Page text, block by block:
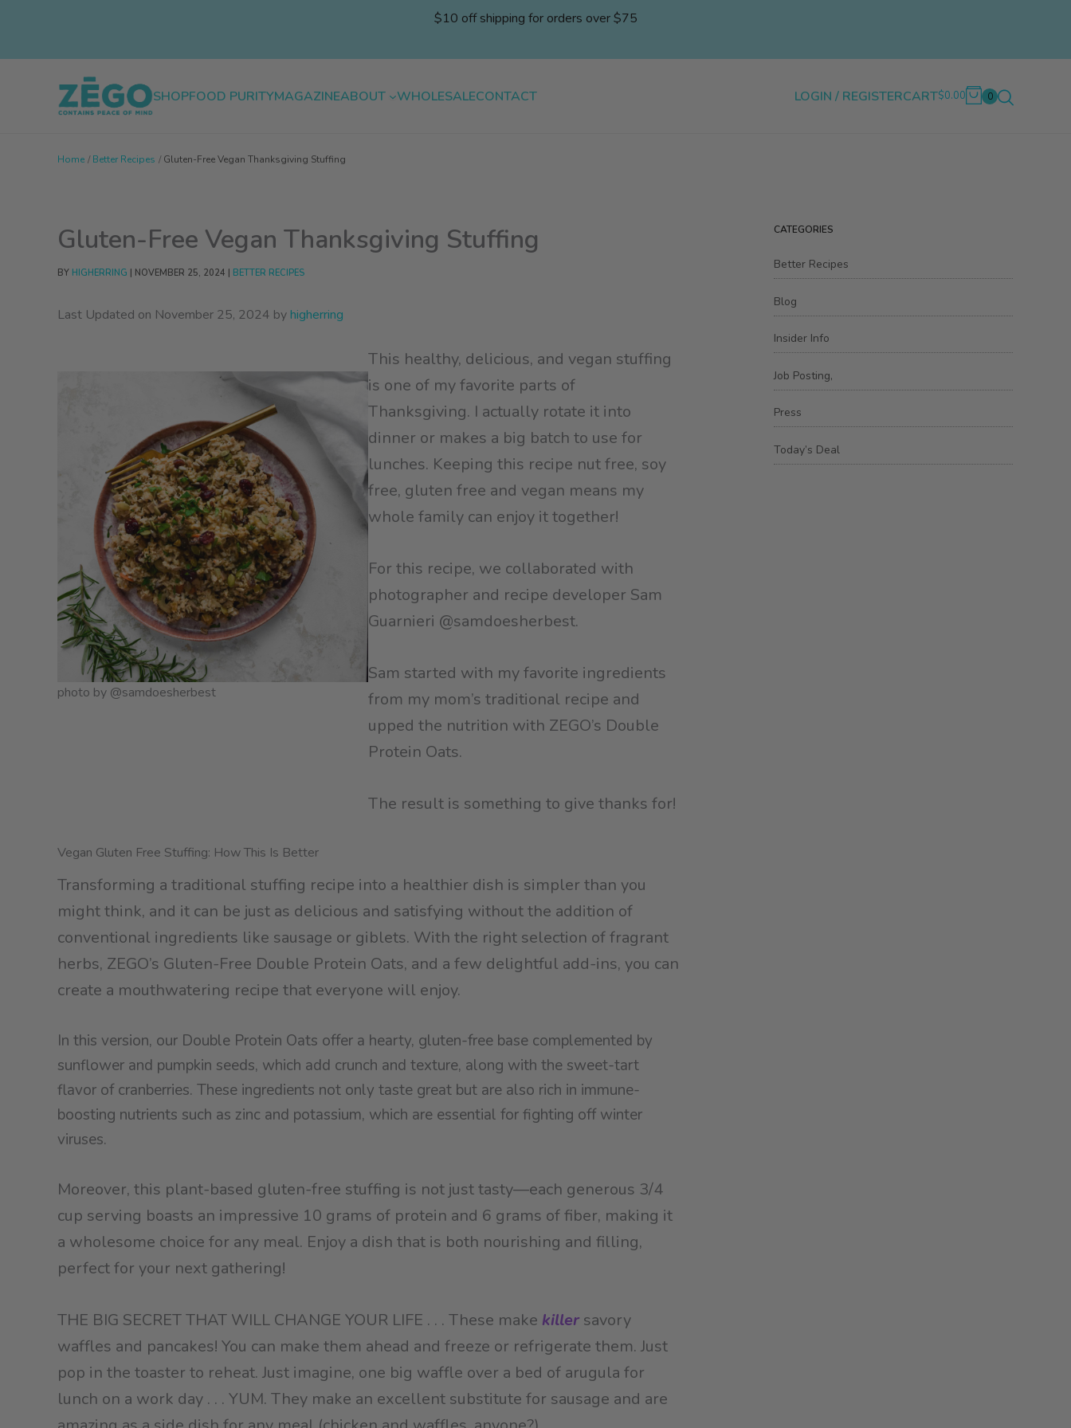
$10 off shipping for orders over $75
SHOPFOOD PURITYMAGAZINEABOUT WHOLESALECONTACT LOGIN / REGISTERCART$0.00 0
Home Better Recipes Gluten-Free Vegan Thanksgiving Stuffing
Gluten-Free Vegan Thanksgiving Stuffing
BY HIGHERRING NOVEMBER 25, 2024 BETTER RECIPES
Last Updated on November 25, 2024 byhigherring
photo by @samdoesherbest
This healthy, delicious, and vegan stuffing
is one of my favorite parts of
Thanksgiving. I actually rotate it into
dinner or makes a big batch to use for
lunches. Keeping this recipe nut free, soy
free, gluten free and vegan means my
whole family can enjoy it together!
For this recipe, we collaborated with
photographer and recipe developer Sam
Guarnieri @samdoesherbest.
Sam started with my favorite ingredients
from my mom’s traditional recipe and
upped the nutrition with ZEGO’s Double
Protein Oats.
The result is something to give thanks for!
Vegan Gluten Free Stuffing: How This Is Better
Transforming a traditional stuffing recipe into a healthier dish is simpler than you
might think, and it can be just as delicious and satisfying without the addition of
conventional ingredients like sausage or giblets. With the right selection of fragrant
herbs, ZEGO’s Gluten-Free Double Protein Oats, and a few delightful add-ins, you can
create a mouthwatering recipe that everyone will enjoy.
In this version, our Double Protein Oats offer a hearty, gluten-free base complemented by
sunflower and pumpkin seeds, which add crunch and texture, along with the sweet-tart
flavor of cranberries. These ingredients not only taste great but are also rich in immune-
boosting nutrients such as zinc and potassium, which are essential for fighting off winter
viruses.
Moreover, this plant-based gluten-free stuffing is not just tasty—each generous 3/4
cup serving boasts an impressive 10 grams of protein and 6 grams of fiber, making it
a wholesome choice for any meal. Enjoy a dish that is both nourishing and filling,
perfect for your next gathering!
THE BIG SECRET THAT WILL CHANGE YOUR LIFE . . . These make killer savory
waffles and pancakes! You can make them ahead and freeze or refrigerate them. Just
pop in the toaster to reheat. Just imagine, one big waffle over a bed of arugula for
lunch on a work day . . . YUM. They make an excellent substitute for sausage and are
CATEGORIES
Better Recipes
Blog
Insider Info
Job Posting,
Press
Today’s Deal